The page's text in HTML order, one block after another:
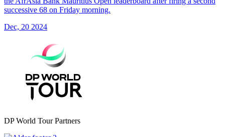
successive 68 on Friday morning.
Dec, 20 2024
DP World Tour Partners